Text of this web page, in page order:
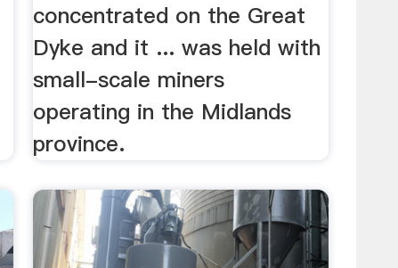
concentrated on the Great
Dyke and it ... was held with
small-scale miners
operating in the Midlands
province.